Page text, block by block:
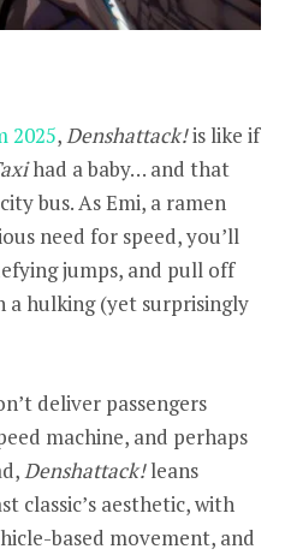
2025,Denshattack!is like if
had a baby… and that
bus. As Emi, a ramen
need for speed, you’ll
jumps, and pull off
hulking (yet surprisingly
deliver passengers
machine, and perhaps
Denshattack!leans
classic’s aesthetic, with
based movement, and